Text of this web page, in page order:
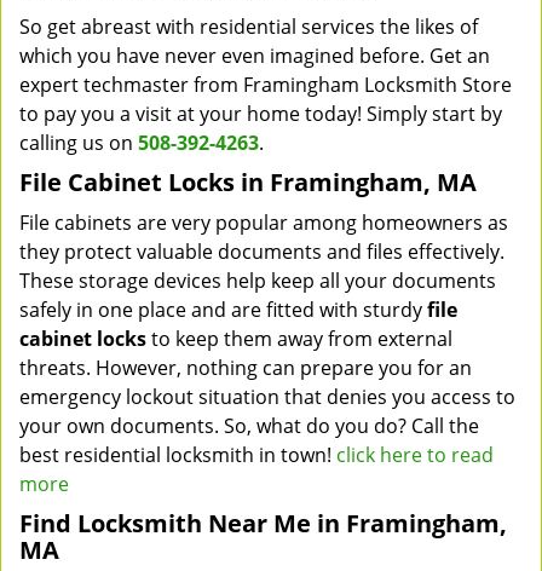
So get abreast with residential services the likes of
which you have never even imagined before. Get an
expert techmaster from Framingham Locksmith Store
to pay you a visit at your home today! Simply start by
calling us on 508-392-4263.
File Cabinet Locks in Framingham, MA
File cabinets are very popular among homeowners as
they protect valuable documents and files effectively.
These storage devices help keep all your documents
safely in one place and are fitted with sturdyfile
cabinet locksto keep them away from external
threats. However, nothing can prepare you for an
emergency lockout situation that denies you access to
your own documents. So, what do you do? Call the
best residential locksmith in town! click here to read
more
Find Locksmith Near Me in Framingham,
MA